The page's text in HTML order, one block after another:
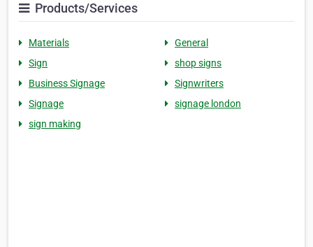
Products/Services
Materials
General
Sign
shop signs
Business Signage
Signwriters
Signage
signage london
sign making